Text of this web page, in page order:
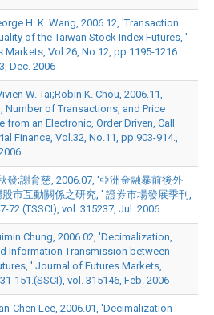
H. K. Wang, 2006.12, 'Transaction
of the Taiwan Stock Index Futures, '
Vol.26, No.12, pp.1195-1216.
Dec. 2006
W. Tai;Robin K. Chou, 2006.11,
Number of Transactions, and Price
from an Electronic, Order Driven, Call
Finance, Vol.32, No.11, pp.903-914.,
發;謝育慈, 2006.07, '亞洲金融暴前後外
市互動關係之研究, ' 證券市場發展季刊,
72.(TSSCI), vol. 315237, Jul. 2006
Chung, 2006.02, 'Decimalization,
Information Transmission between
' Journal of Futures Markets,
151.(SSCI), vol. 315146, Feb. 2006
Chen Lee, 2006.01, 'Decimalization